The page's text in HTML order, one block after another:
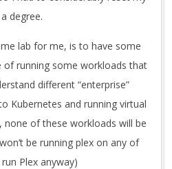
degree.
lab for me, is to have some
of running some workloads that
different “enterprise”
Kubernetes and running virtual
none of these workloads will be
be running plex on any of
Plex anyway)